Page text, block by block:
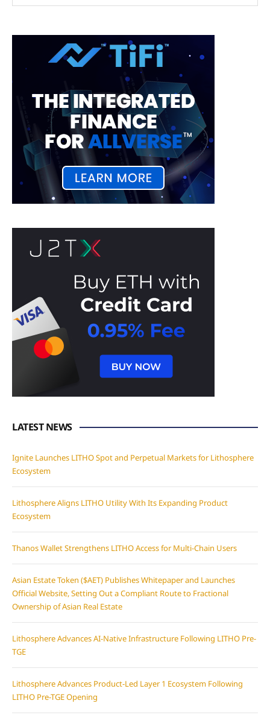
LATEST NEWS
Ignite Launches LITHO Spot and Perpetual Markets for Lithosphere
Ecosystem
Lithosphere Aligns LITHO Utility With Its Expanding Product
Ecosystem
Thanos Wallet Strengthens LITHO Access for Multi-Chain Users
Asian Estate Token ($AET) Publishes Whitepaper and Launches
Official Website, Setting Out a Compliant Route to Fractional
Ownership of Asian Real Estate
Lithosphere Advances AI-Native Infrastructure Following LITHO Pre-
TGE
Lithosphere Advances Product-Led Layer 1 Ecosystem Following
LITHO Pre-TGE Opening